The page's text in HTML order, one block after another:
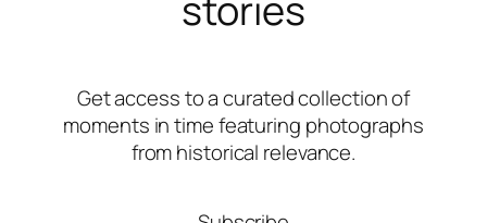
Get access to a curated collection of
moments in time featuring photographs
from historical relevance.